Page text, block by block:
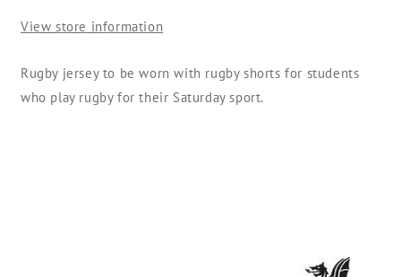
Boys
Boys
View store information
Rugby jersey to be worn with rugby shorts for students
who play rugby for their Saturday sport.